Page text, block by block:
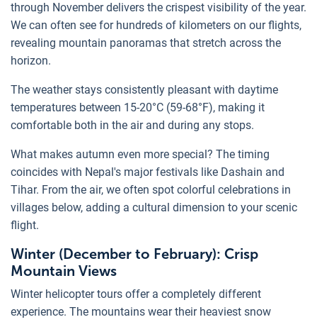
through November delivers the crispest visibility of the year.
We can often see for hundreds of kilometers on our flights,
revealing mountain panoramas that stretch across the
horizon.
The weather stays consistently pleasant with daytime
temperatures between 15-20°C (59-68°F), making it
comfortable both in the air and during any stops.
What makes autumn even more special? The timing
coincides with Nepal's major festivals like Dashain and
Tihar. From the air, we often spot colorful celebrations in
villages below, adding a cultural dimension to your scenic
flight.
Winter (December to February): Crisp
Mountain Views
Winter helicopter tours offer a completely different
experience. The mountains wear their heaviest snow